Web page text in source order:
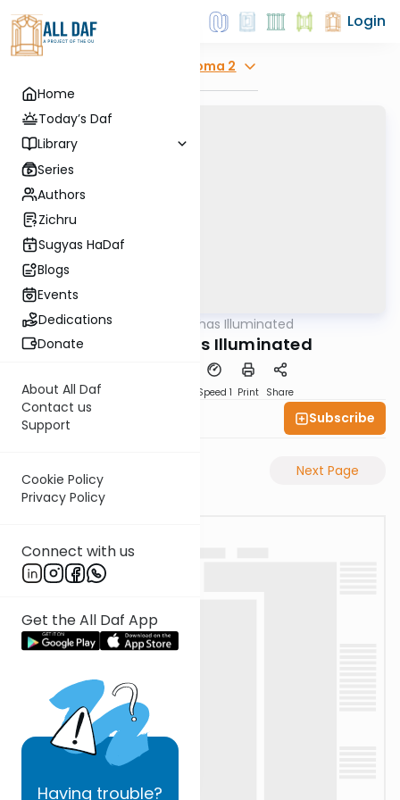
Home
Today’s Daf
Library
Series
Authors
Zichru
Sugyas HaDaf
Blogs
Events
Dedications
Donate
About All Daf
Contact us
Support
Cookie Policy
Privacy Policy
Connect with us
Get the All Daf App
Having trouble?
Login
Yoma 2
Gemara Shas Illuminated
Yoma 2 - Shas Illuminated
Speed 1 Print Share
Subscribe
Previous Page Next Page